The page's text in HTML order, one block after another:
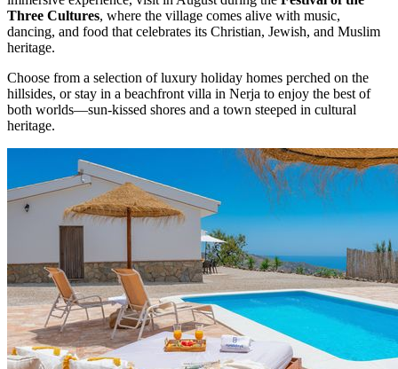
Three Cultures, where the village comes alive with music,
dancing, and food that celebrates its Christian, Jewish, and Muslim
heritage.
Choose from a selection of luxury holiday homes perched on the
hillsides, or stay in a beachfront villa in Nerja to enjoy the best of
both worlds—sun-kissed shores and a town steeped in cultural
heritage.